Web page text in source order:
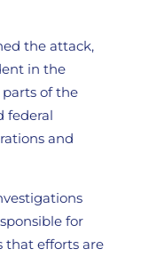
the attack,
in the
of the
federal
and
for
that efforts are